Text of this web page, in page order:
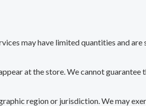
may have limited quantities and
at the store. We cannot guarantee
region or jurisdiction. We may